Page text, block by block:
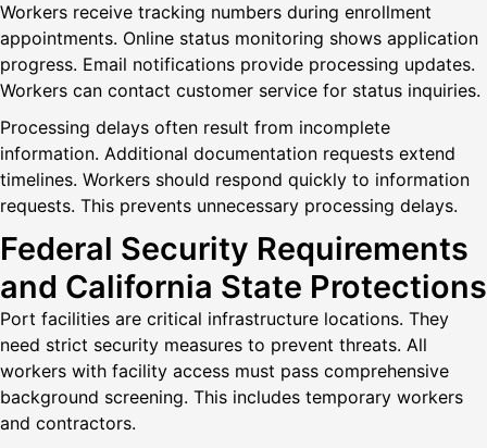
Workers receive tracking numbers during enrollment
appointments. Online status monitoring shows application
progress. Email notifications provide processing updates.
Workers can contact customer service for status inquiries.
Processing delays often result from incomplete
information. Additional documentation requests extend
timelines. Workers should respond quickly to information
requests. This prevents unnecessary processing delays.
Federal Security Requirements
and California State Protections
Port facilities are critical infrastructure locations. They
need strict security measures to prevent threats. All
workers with facility access must pass comprehensive
background screening. This includes temporary workers
and contractors.